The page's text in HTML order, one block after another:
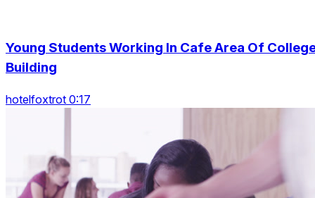
Young Students Working In Cafe Area Of
Building
hotelfoxtrot 0:17